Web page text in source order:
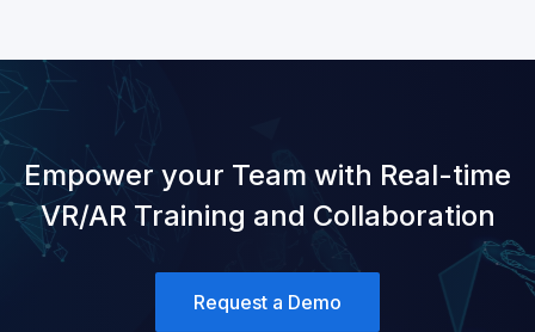
Empower your Team with Real-time
VR/AR Training and Collaboration
Request a Demo